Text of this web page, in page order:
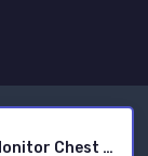
Bluetooth and ANT+ Heart Rate Monitor Chest Strap - All Day Comfort, Easy Connectivity - Compatible with Polar, Garmin, Peloton, Wahoo